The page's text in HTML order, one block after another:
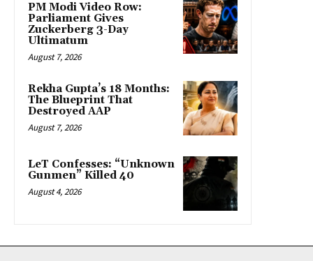
PM Modi Video Row:
Parliament Gives
Zuckerberg 3-Day
Ultimatum
August 7, 2026
Rekha Gupta’s 18 Months:
The Blueprint That
Destroyed AAP
August 7, 2026
LeT Confesses: “Unknown
Gunmen” Killed 40
August 4, 2026